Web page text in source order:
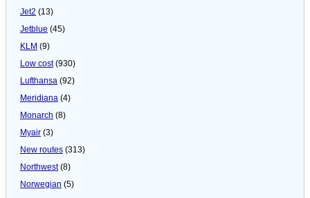
Jet2 (13)
Jetblue (45)
KLM (9)
Low cost(930)
Lufthansa (92)
Meridiana (4)
Monarch (8)
Myair (3)
New routes (313)
Northwest(8)
Norwegian (5)